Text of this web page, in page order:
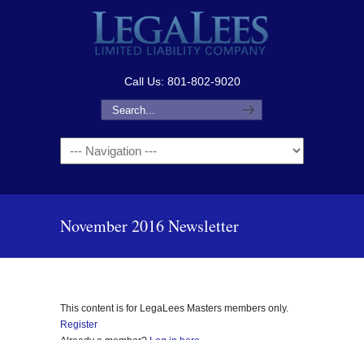
Call Us: 801-802-9020
Navigation
November 2016 Newsletter
This content is for LegaLees Masters members only.
Register